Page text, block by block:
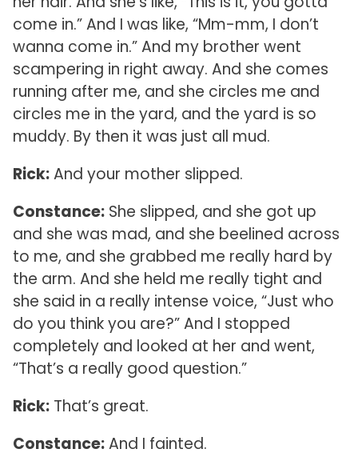
come in.” And I was like, “Mm-mm, I don’t
wanna come in.” And my brother went
scampering in right away. And she comes
running after me, and she circles me and
circles me in the yard, and the yard is so
muddy. By then it was just all mud.
Rick:And your mother slipped.
Constance:She slipped, and she got up
and she was mad, and she beelined across
to me, and she grabbed me really hard by
the arm. And she held me really tight and
she said in a really intense voice, “Just who
do you think you are?” And I stopped
completely and looked at her and went,
“That’s a really good question.”
Rick:That’s great.
Constance:And I fainted.